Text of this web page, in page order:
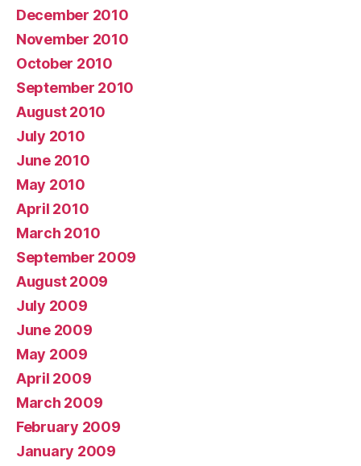
December 2010
November 2010
October 2010
September 2010
August 2010
July 2010
June 2010
May 2010
April 2010
March 2010
September 2009
August 2009
July 2009
June 2009
May 2009
April 2009
March 2009
February 2009
January 2009